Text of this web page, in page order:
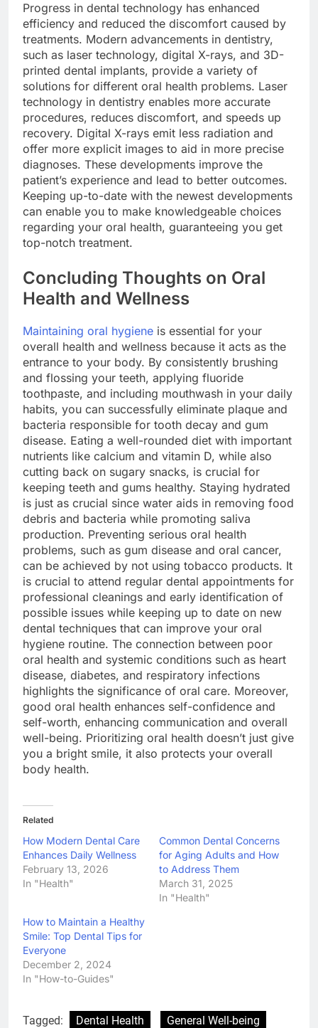
Progress in dental technology has enhanced
efficiency and reduced the discomfort caused by
treatments. Modern advancements in dentistry,
such as laser technology, digital X-rays, and 3D-
printed dental implants, provide a variety of
solutions for different oral health problems. Laser
technology in dentistry enables more accurate
procedures, reduces discomfort, and speeds up
recovery. Digital X-rays emit less radiation and
offer more explicit images to aid in more precise
diagnoses. These developments improve the
patient’s experience and lead to better outcomes.
Keeping up-to-date with the newest developments
can enable you to make knowledgeable choices
regarding your oral health, guaranteeing you get
top-notch treatment.
Concluding Thoughts on Oral
Health and Wellness
Maintaining oral hygiene is essential for your
overall health and wellness because it acts as the
entrance to your body. By consistently brushing
and flossing your teeth, applying fluoride
toothpaste, and including mouthwash in your daily
habits, you can successfully eliminate plaque and
bacteria responsible for tooth decay and gum
disease. Eating a well-rounded diet with important
nutrients like calcium and vitamin D, while also
cutting back on sugary snacks, is crucial for
keeping teeth and gums healthy. Staying hydrated
is just as crucial since water aids in removing food
debris and bacteria while promoting saliva
production. Preventing serious oral health
problems, such as gum disease and oral cancer,
can be achieved by not using tobacco products. It
is crucial to attend regular dental appointments for
professional cleanings and early identification of
possible issues while keeping up to date on new
dental techniques that can improve your oral
hygiene routine. The connection between poor
oral health and systemic conditions such as heart
disease, diabetes, and respiratory infections
highlights the significance of oral care. Moreover,
good oral health enhances self-confidence and
self-worth, enhancing communication and overall
well-being. Prioritizing oral health doesn’t just give
you a bright smile, it also protects your overall
body health.
Related
How Modern Dental Care
Enhances Daily Wellness
February 13, 2026
In "Health"
Common Dental Concerns
for Aging Adults and How
to Address Them
March 31, 2025
In "Health"
How to Maintain a Healthy
Smile: Top Dental Tips for
Everyone
December 2, 2024
In "How-to-Guides"
Tagged: Dental Health General Well-being